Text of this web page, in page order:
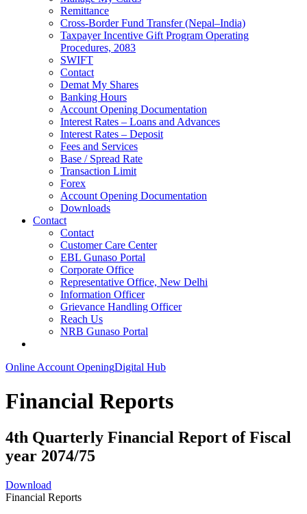
Remittance
Cross-Border Fund Transfer (Nepal–India)
Taxpayer Incentive Gift Program Operating
Procedures, 2083
SWIFT
Contact
Demat My Shares
Banking Hours
Account Opening Documentation
Interest Rates – Loans and Advances
Interest Rates – Deposit
Fees and Services
Base / Spread Rate
Transaction Limit
Forex
Account Opening Documentation
Downloads
Contact
Contact
Customer Care Center
EBL Gunaso Portal
Corporate Office
Representative Office, New Delhi
Information Officer
Grievance Handling Officer
Reach Us
NRB Gunaso Portal
Online Account OpeningDigital Hub
Financial Reports
4th Quarterly Financial Report of Fiscal
year 2074/75
Download
Financial Reports